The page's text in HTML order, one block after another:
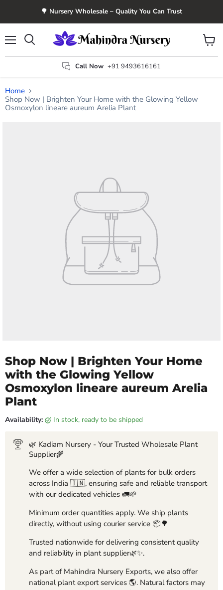
🌳 Nursery Wholesale – Quality You Can Trust
Call Now +91 9493616161
View
cart
Home
Shop Now | Brighten Your Home with the Glowing Yellow
Osmoxylon lineare aureum Arelia Plant
Shop Now | Brighten Your Home
with the Glowing Yellow
Osmoxylon lineare aureum Arelia
Plant
Availability: in stock, ready to be shipped
🌿 Kadiam Nursery - Your Trusted Wholesale Plant
Supplier🌾
We offer a wide selection of plants for bulk orders
across India 🇮🇳, ensuring safe and reliable transport
with our dedicated vehicles 🚛🌱
Minimum order quantities apply. We ship plants
directly, without using courier service 📦🌳
Trusted nationwide for delivering consistent quality
and reliability in plant supplier🌿✨.
As part of Mahindra Nursery Exports, we also offer
national plant export services 🌎. Natural factors may